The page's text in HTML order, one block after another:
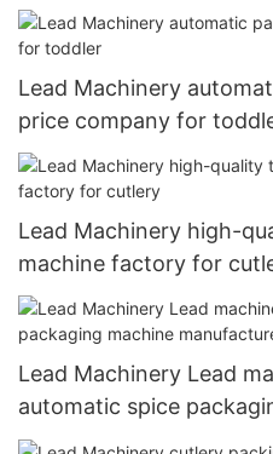
Lead Machinery
price company for
Lead Machinery high-
machine factory for
Lead Machinery Lead
automatic spice
manufacturers for